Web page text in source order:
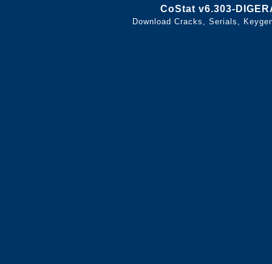
CoStat v6.303-
Download Cracks, Serials,